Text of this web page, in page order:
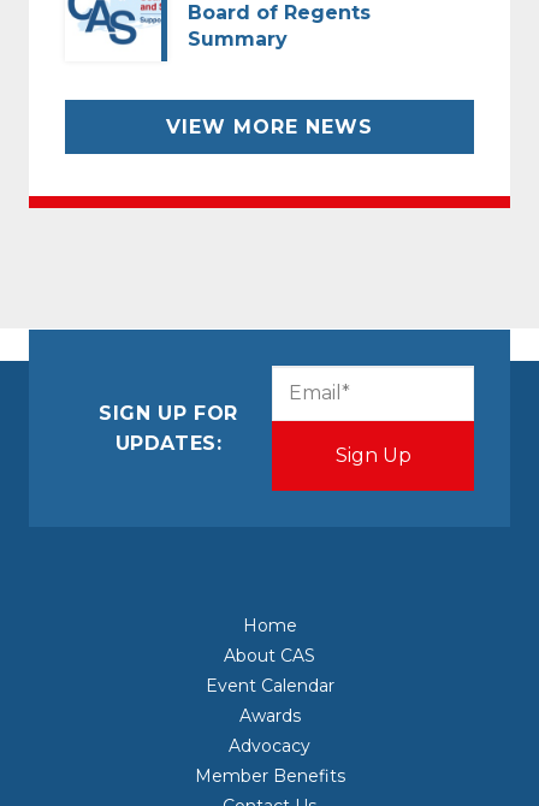
Board of Regents
Summary
VIEW MORE NEWS
SIGN UP FOR
UPDATES:
Home
About CAS
Event Calendar
Awards
Advocacy
Member Benefits